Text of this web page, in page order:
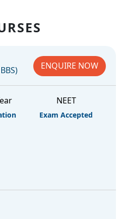
ENQUIRE NOW
NEET
Exam Accepted